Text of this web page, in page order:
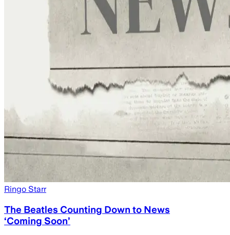
Ringo Starr
The Beatles Counting Down to News
‘Coming Soon’